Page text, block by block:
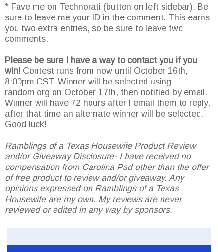
* Fave me on Technorati (button on left sidebar). Be
sure to leave me your ID in the comment. This earns
you two extra entries, so be sure to leave two
comments.
Please be sure I have a way to contact you if you
win! Contest runs from now until October 16th,
8:00pm CST. Winner will be selected using
random.org on October 17th, then notified by email.
Winner will have 72 hours after I email them to reply,
after that time an alternate winner will be selected.
Good luck!
Ramblings of a Texas Housewife Product Review
and/or Giveaway Disclosure- I have received no
compensation from Carolina Pad other than the offer
of free product to review and/or giveaway. Any
opinions expressed on Ramblings of a Texas
Housewife are my own. My reviews are never
reviewed or edited in any way by sponsors.